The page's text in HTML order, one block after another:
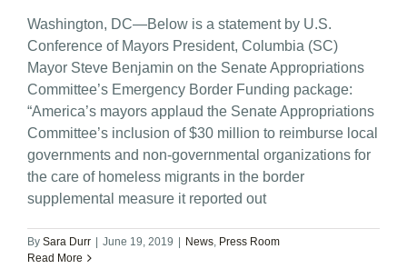
Washington, DC—Below is a statement by U.S.
Conference of Mayors President, Columbia (SC)
Mayor Steve Benjamin on the Senate Appropriations
Committee’s Emergency Border Funding package:
“America’s mayors applaud the Senate Appropriations
Committee’s inclusion of $30 million to reimburse local
governments and non-governmental organizations for
the care of homeless migrants in the border
supplemental measure it reported out
By Sara Durr June 19, 2019 News, Press Room
Read More